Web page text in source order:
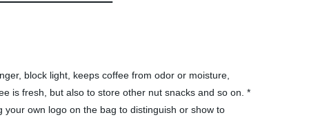
block light, keeps coffee from odor or moisture,
is fresh, but also to store other nut snacks and so on. *
own logo on the bag to distinguish or show to